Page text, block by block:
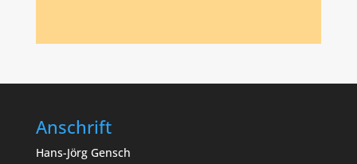
Anschrift
Hans-Jörg Gensch